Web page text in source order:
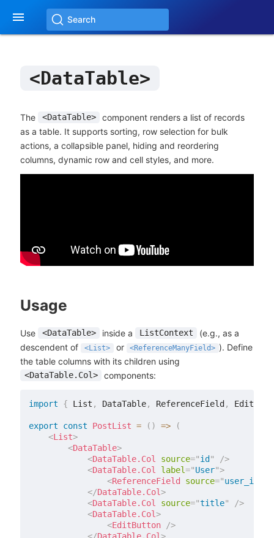
 Search
<DataTable>
The <DataTable>
component renders a list of records
as a table. It supports sorting, row selection for bulk
actions, a collapsible panel, hiding and reordering
columns, dynamic row and cell styles, and more.
Usage
Use <DataTable> inside a ListContext
(e.g., as a
descendent of
<List> or <ReferenceManyField> ). Define
the table columns with its children using
<DataTable.Col> components:
import { List , DataTable, ReferenceField,
export const PostList = ( ) =>
(
<List>
<DataTable>
<DataTable.Col source="id"
/>
<DataTable.Col label="User">
<ReferenceField source="user_id
</DataTable.Col>
<DataTable.Col source="title"
/>
<DataTable.Col>
<EditButton
/>
</DataTable.Col>